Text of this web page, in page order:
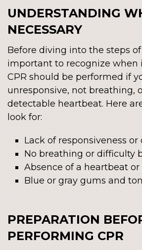
UNDERSTANDING
NECESSARY
Before diving into the steps of
important to recognize when
CPR should be performed if
unresponsive, not breathing,
detectable heartbeat. Here
look for:
Lack of responsiveness or
No breathing or difficulty
Absence of a heartbeat or
Blue or gray gums and
PREPARATION
PERFORMING CPR